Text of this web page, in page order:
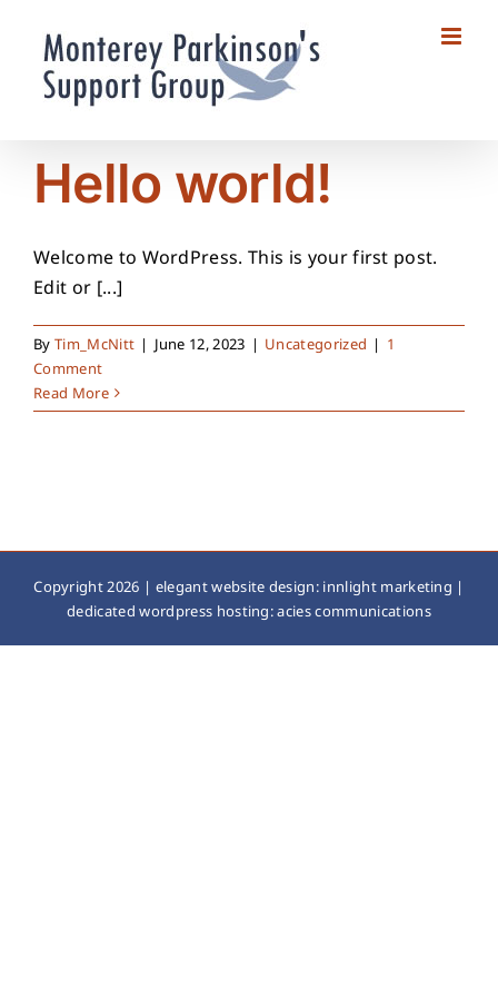
content
Hello world!
Welcome to WordPress. This is your first post.
Edit or [...]
By Tim_McNitt | June 12, 2023 | Uncategorized | 1
Comment
Read More
Copyright 2026 | elegant website design: innlight marketing |
dedicated wordpress hosting: acies communications